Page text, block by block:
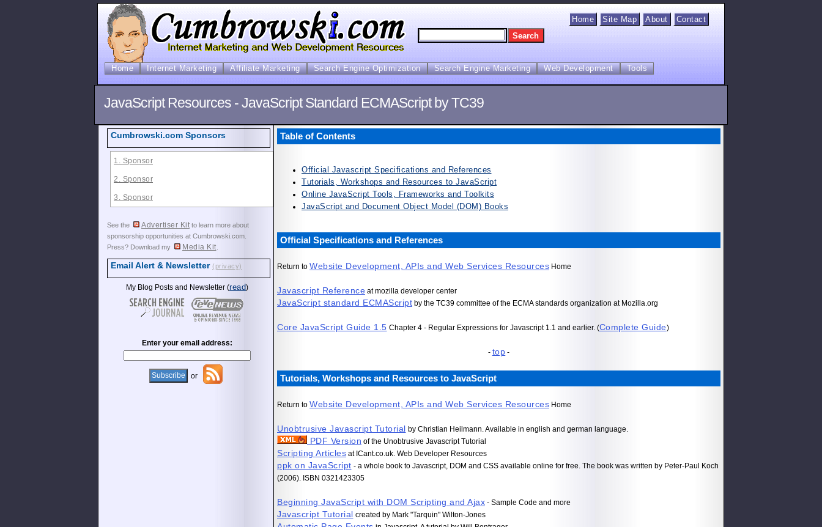
Home Site Map About Contact
Home Internet Marketing Affiliate Marketing Search Engine Optimization Search Engine Marketing Web Development Tools
JavaScript Resources - JavaScript Standard ECMAScript by TC39
Table of Contents
Official Javascript Specifications and References
Tutorials, Workshops and Resources to JavaScript
Online JavaScript Tools, Frameworks and Toolkits
JavaScript and Document Object Model (DOM) Books
Official Specifications and References
Return to Website Development, APIs and Web Services Resources Home
Javascript Reference at mozilla developer center
JavaScript standard ECMAScript by the TC39 committee of the ECMA standards organization at Mozilla.org
Core JavaScript Guide 1.5 Chapter 4 - Regular Expressions for Javascript 1.1 and earlier. (Complete Guide)
- top -
Tutorials, Workshops and Resources to JavaScript
Return to Website Development, APIs and Web Services Resources Home
Unobtrusive Javascript Tutorial by Christian Heilmann. Available in english and german language.
PDF Version of the Unobtrusive Javascript Tutorial
Scripting Articles at ICant.co.uk. Web Developer Resources
ppk on JavaScript - a whole book to Javascript, DOM and CSS available online for free. The book was written by Peter-Paul Koch
(2006). ISBN 0321423305
Beginning JavaScript with DOM Scripting and Ajax - Sample Code and more
Javascript Tutorial created by Mark "Tarquin" Wilton-Jones
Cumbrowski.com Sponsors
1. Sponsor
2. Sponsor
3. Sponsor
See the Advertiser Kit to learn more about
sponsorship opportunities at Cumbrowski.com.
Press? Download my
Media Kit
Email Alert & Newsletter (privacy)
My Blog Posts and Newsletter (read)
Enter your email address:
or